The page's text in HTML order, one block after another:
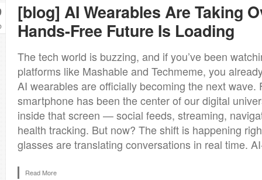
[blog] AI Wearables Are Taking
Hands-Free Future Is Loading
The tech world is buzzing, and if you’ve been
platforms like Mashable and Techmeme, you
AI wearables are officially becoming the next wave.
smartphone has been the center of our digital
inside that screen — social feeds, streaming,
health tracking. But now? The shift is happening
glasses are translating conversations in real time.
Read More